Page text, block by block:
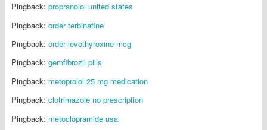
Pingback: propranolol united states
Pingback: order terbinafine
Pingback: order levothyroxine mcg
Pingback: gemfibrozil pills
Pingback: metoprolol 25 mg medication
Pingback: clotrimazole no prescription
Pingback: metoclopramide usa